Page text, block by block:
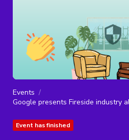
Events
Google presents Fireside industry
Event has finished